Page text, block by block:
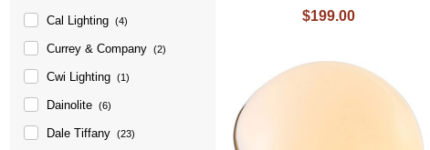
Cal Lighting (4)
Currey & Company (2)
Cwi Lighting (1)
Dainolite (6)
Dale Tiffany (23)
$199.00